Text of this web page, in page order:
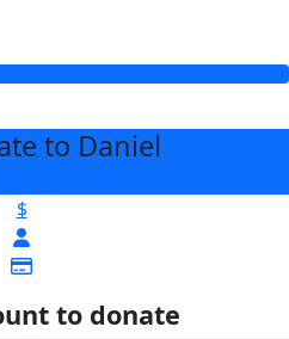
to Daniel
$
to donate